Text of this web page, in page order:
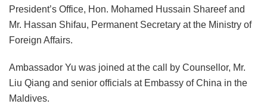
President’s Office, Hon. Mohamed Hussain Shareef and
Mr. Hassan Shifau, Permanent Secretary at the Ministry of
Foreign Affairs.
Ambassador Yu was joined at the call by Counsellor, Mr.
Liu Qiang and senior officials at Embassy of China in the
Maldives.